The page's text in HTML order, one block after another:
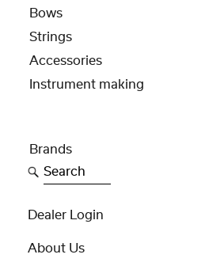
Bows
Strings
Accessories
Instrument making
Brands
Search
Dealer Login
About Us